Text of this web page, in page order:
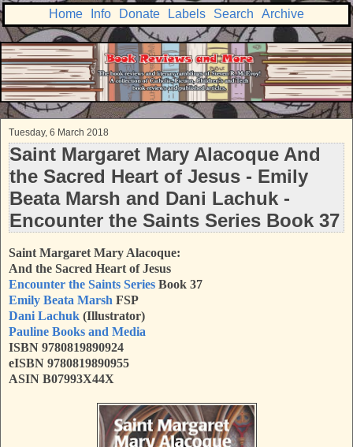
Home Info Donate Labels Search Archive
Tuesday, 6 March 2018
Saint Margaret Mary Alacoque And
the Sacred Heart of Jesus - Emily
Beata Marsh and Dani Lachuk -
Encounter the Saints Series Book 37
Saint Margaret Mary Alacoque:
And the Sacred Heart of Jesus
Encounter the Saints Series Book 37
Emily Beata Marsh FSP
Dani Lachuk (Illustrator)
Pauline Books and Media
ISBN 9780819890924
eISBN 9780819890955
ASIN B07993X44X